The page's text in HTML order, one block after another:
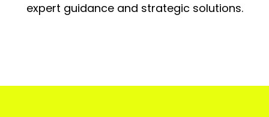
expert guidance and strategic solutions.